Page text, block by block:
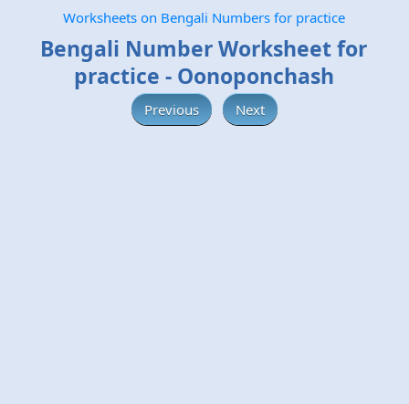
Worksheets on Bengali Numbers for practice
Bengali Number Worksheet for
practice - Oonoponchash
Previous Next